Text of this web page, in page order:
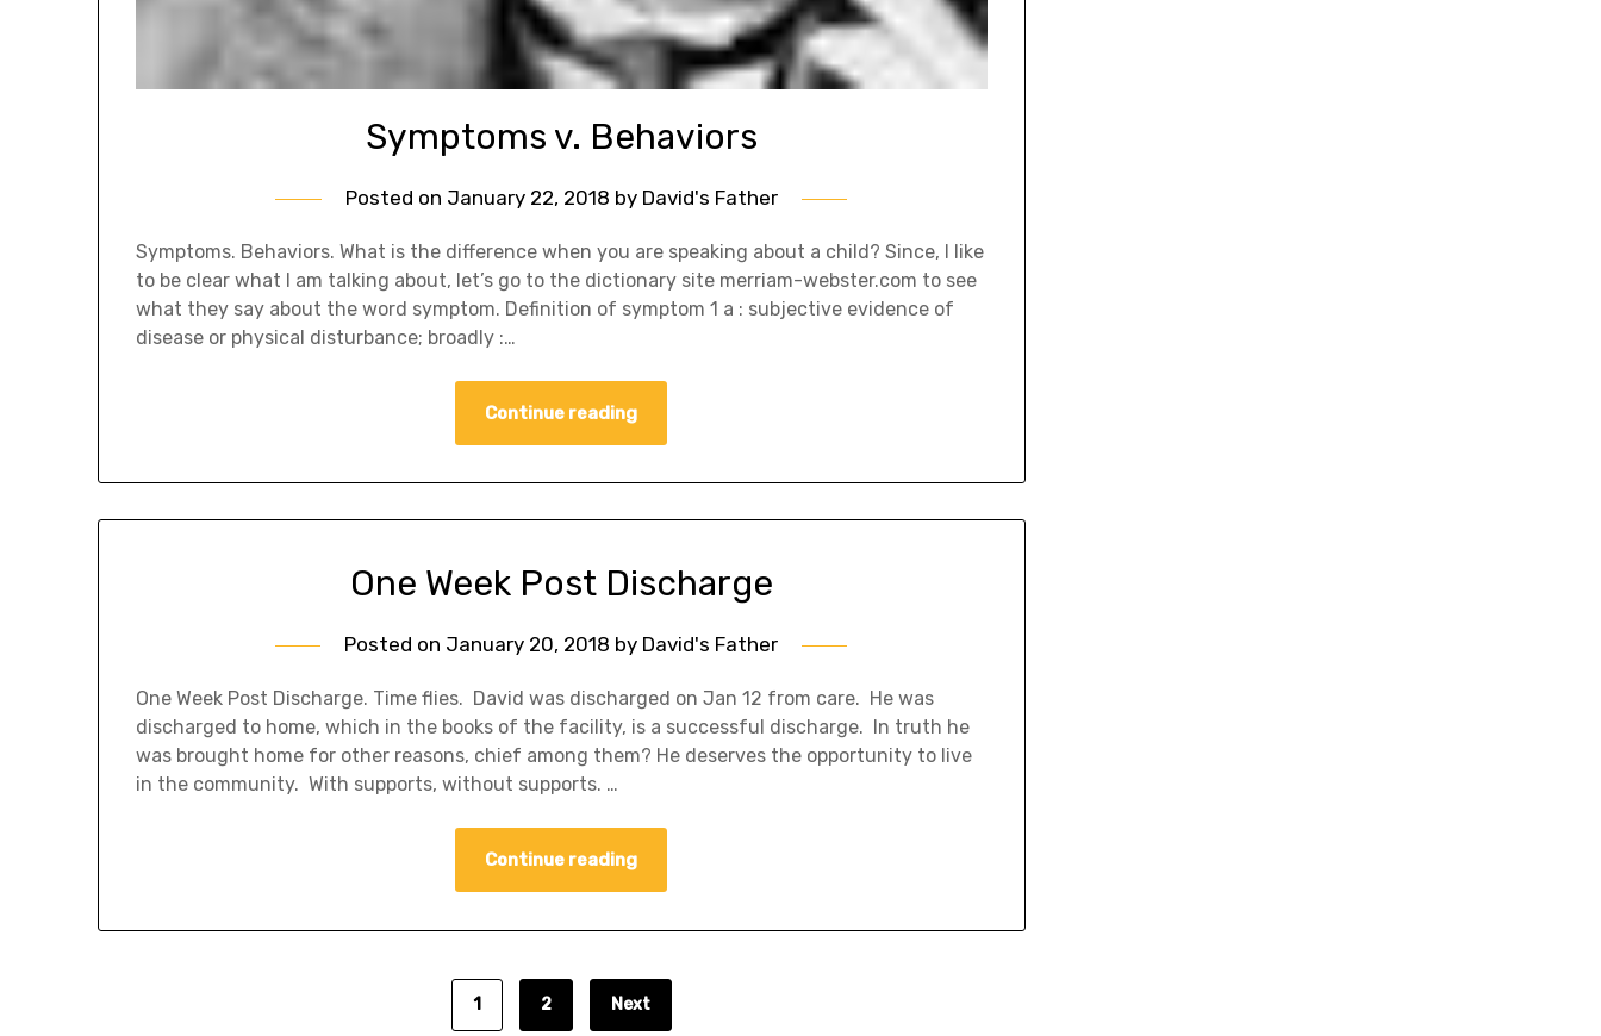
Symptoms v. Behaviors
Posted on January 22, 2018 by David's Father
Symptoms. Behaviors. What is the difference when you are speaking about a child? Since, I like
to be clear what I am talking about, let’s go to the dictionary site merriam-webster.com to see
what they say about the word symptom. Definition of symptom 1 a : subjective evidence of
disease or physical disturbance; broadly :…
Continue reading
One Week Post Discharge
Posted on January 20, 2018 by David's Father
One Week Post Discharge. Time flies. David was discharged on Jan 12 from care. He was
discharged to home, which in the books of the facility, is a successful discharge. In truth he
was brought home for other reasons, chief among them? He deserves the opportunity to live
in the community. With supports, without supports. …
Continue reading
1 2 Next